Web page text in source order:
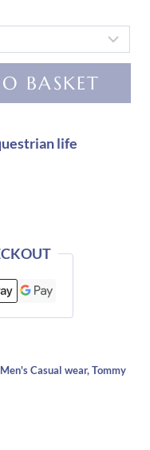
BASKET
life
Men's Casual wear, Tommy